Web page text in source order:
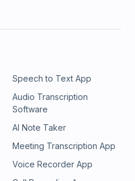
Speech to Text App
Audio Transcription
Software
AI Note Taker
Meeting Transcription App
Voice Recorder App